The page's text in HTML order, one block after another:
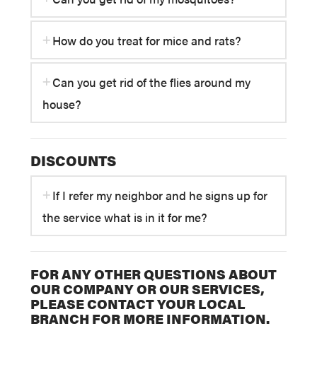
How do you treat for mice and rats?
Can you get rid of the flies around my
house?
DISCOUNTS
If I refer my neighbor and he signs up for
the service what is in it for me?
FOR ANY OTHER QUESTIONS ABOUT
OUR COMPANY OR OUR SERVICES,
PLEASE CONTACT YOUR LOCAL
BRANCH FOR MORE INFORMATION.